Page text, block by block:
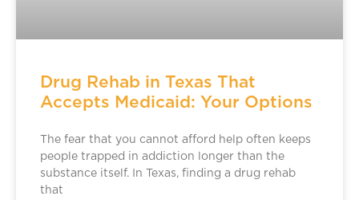
Drug Rehab in Texas That
Accepts Medicaid: Your Options
The fear that you cannot afford help often keeps
people trapped in addiction longer than the
substance itself. In Texas, finding a drug rehab
that